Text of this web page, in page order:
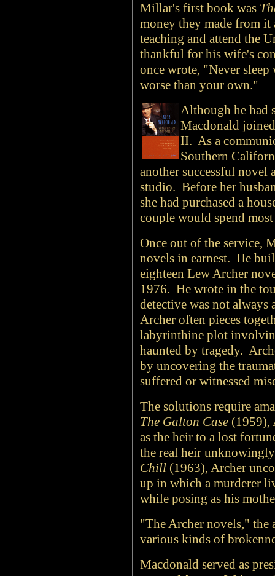
Millar's first book was
money they made from
teaching and attend the
thankful for his wife's
once wrote, "Never
worse than your own."
Although he had
Macdonald
II. As a
Southern
another successful
studio. Before her
she had purchased a
couple would spend
Once out of the service,
novels in earnest. He
eighteen Lew Archer
1976. He wrote in the
detective was not
Archer often pieces
labyrinthine plot
haunted by tragedy.
by uncovering the
suffered or witnessed
The solutions require
The Galton Case (1959),
as the heir to a lost
the real heir
Chill (1963), Archer
up in which a murderer
while posing as his
"The Archer novels," the
various kinds of
Macdonald served as